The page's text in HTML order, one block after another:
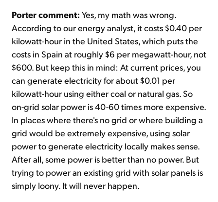
Porter comment: Yes, my math was wrong.
According to our energy analyst, it costs $0.40 per
kilowatt-hour in the United States, which puts the
costs in Spain at roughly $6 per megawatt-hour, not
$600. But keep this in mind: At current prices, you
can generate electricity for about $0.01 per
kilowatt-hour using either coal or natural gas. So
on-grid solar power is 40-60 times more expensive.
In places where there's no grid or where building a
grid would be extremely expensive, using solar
power to generate electricity locally makes sense.
After all, some power is better than no power. But
trying to power an existing grid with solar panels is
simply loony. It will never happen.